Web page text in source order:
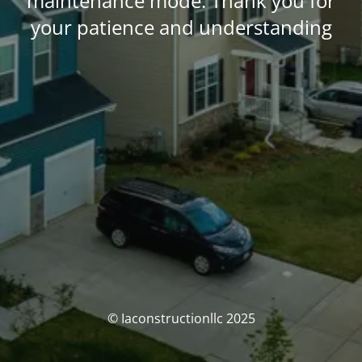
your patience and understanding
© Iaconstructionllc 2025